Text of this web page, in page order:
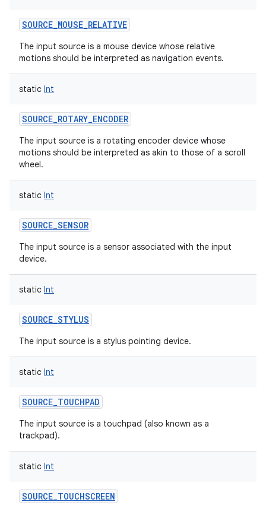
SOURCE_MOUSE_RELATIVE
The input source is a mouse device whose relative
motions should be interpreted as navigation events.
static Int
SOURCE_ROTARY_ENCODER
The input source is a rotating encoder device whose
motions should be interpreted as akin to those of a scroll
wheel.
static Int
SOURCE_SENSOR
The input source is a sensor associated with the input
device.
static Int
SOURCE_STYLUS
The input source is a stylus pointing device.
static Int
SOURCE_TOUCHPAD
The input source is a touchpad (also known as a
trackpad).
static Int
SOURCE_TOUCHSCREEN